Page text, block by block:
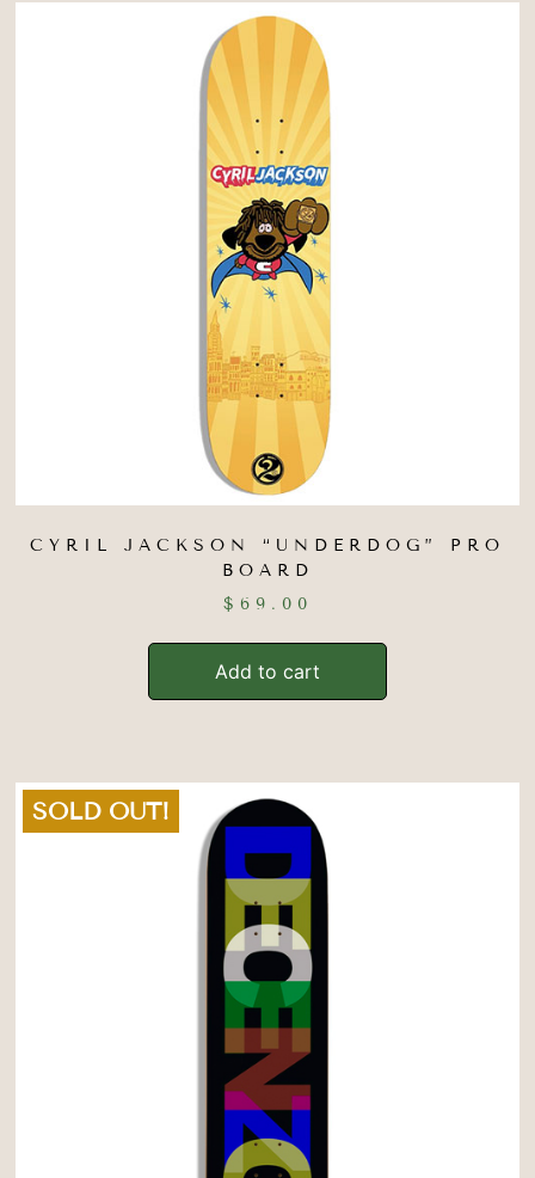
CYRIL JACKSON “UNDERDOG” PRO
BOARD
$ 69.00
Add to cart
SOLD OUT!